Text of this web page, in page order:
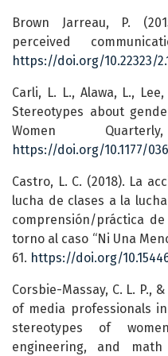
Brown Jarreau, P.
perceived
https://doi.org/10.22323/
Carli, L. L., Alawa, L.,
Stereotypes about
Women
https://doi.org/10.1177/
Castro, L. C. (2018). La
lucha de clases a la
comprensión/práctica
torno al caso “Ni Una
61. https://doi.org/
Corsbie-Massay, C. L. P.,
of media professionals
stereotypes of
engineering, and